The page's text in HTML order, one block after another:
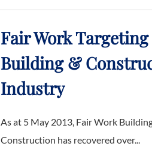
Fair Work
Building &
Industry
As at 5 May 2013, Fair Work
Construction has recovered over...